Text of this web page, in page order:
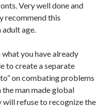
Very well done and
recommend this
age.
you have already
to create a separate
on combating problems
man made global
will refuse to recognize the